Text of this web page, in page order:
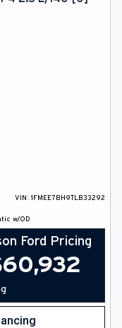
VIN: 1FMEE7BH9TLB33292
w/OD
Ford Pricing
60,932